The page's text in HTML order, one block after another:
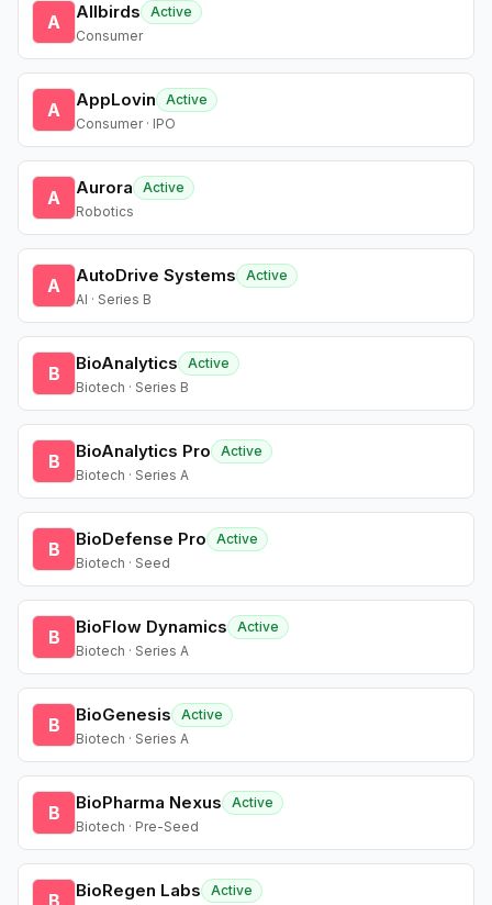
A Allbirds
Active
Consumer
A AppLovin
Active
Consumer · IPO
A Aurora
Active
Robotics
A AutoDrive Systems
Active
AI · Series B
B BioAnalytics
Active
Biotech · Series B
B BioAnalytics Pro
Active
Biotech · Series A
B BioDefense Pro
Active
Biotech · Seed
B BioFlow Dynamics
Active
Biotech · Series A
B BioGenesis
Active
Biotech · Series A
B BioPharma Nexus
Active
Biotech · Pre-Seed
B BioRegen Labs
Active